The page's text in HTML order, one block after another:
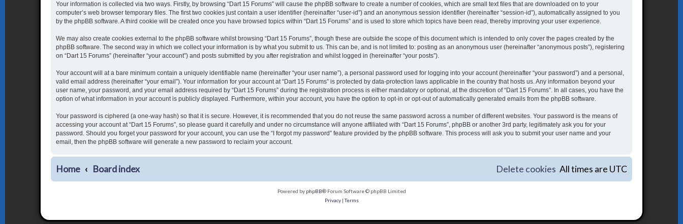
Your information is collected via two ways. Firstly, by browsing “Dart 15 Forums” will cause the phpBB software to create a number of cookies, which are small text files that are downloaded on to your
computer’s web browser temporary files. The first two cookies just contain a user identifier (hereinafter “user-id”) and an anonymous session identifier (hereinafter “session-id”), automatically assigned to you
by the phpBB software. A third cookie will be created once you have browsed topics within “Dart 15 Forums” and is used to store which topics have been read, thereby improving your user experience.
We may also create cookies external to the phpBB software whilst browsing “Dart 15 Forums”, though these are outside the scope of this document which is intended to only cover the pages created by the
phpBB software. The second way in which we collect your information is by what you submit to us. This can be, and is not limited to: posting as an anonymous user (hereinafter “anonymous posts”), registering
on “Dart 15 Forums” (hereinafter “your account”) and posts submitted by you after registration and whilst logged in (hereinafter “your posts”).
Your account will at a bare minimum contain a uniquely identifiable name (hereinafter “your user name”), a personal password used for logging into your account (hereinafter “your password”) and a personal,
valid email address (hereinafter “your email”). Your information for your account at “Dart 15 Forums” is protected by data-protection laws applicable in the country that hosts us. Any information beyond your
user name, your password, and your email address required by “Dart 15 Forums” during the registration process is either mandatory or optional, at the discretion of “Dart 15 Forums”. In all cases, you have the
option of what information in your account is publicly displayed. Furthermore, within your account, you have the option to opt-in or opt-out of automatically generated emails from the phpBB software.
Your password is ciphered (a one-way hash) so that it is secure. However, it is recommended that you do not reuse the same password across a number of different websites. Your password is the means of
accessing your account at “Dart 15 Forums”, so please guard it carefully and under no circumstance will anyone affiliated with “Dart 15 Forums”, phpBB or another 3rd party, legitimately ask you for your
password. Should you forget your password for your account, you can use the “I forgot my password” feature provided by the phpBB software. This process will ask you to submit your user name and your
email, then the phpBB software will generate a new password to reclaim your account.
Home Board index All times are UTC
Delete cookies
Powered by phpBB® Forum Software © phpBB Limited
Privacy|Terms